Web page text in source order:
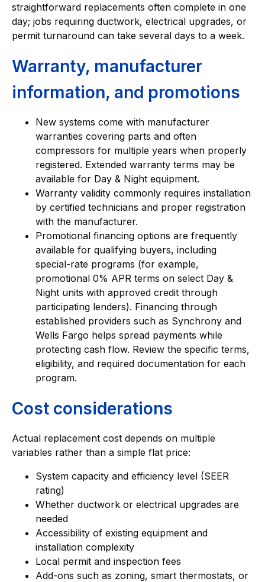
straightforward replacements often complete in one
day; jobs requiring ductwork, electrical upgrades, or
permit turnaround can take several days to a week.
Warranty, manufacturer
information, and promotions
New systems come with manufacturer
warranties covering parts and often
compressors for multiple years when properly
registered. Extended warranty terms may be
available for Day & Night equipment.
Warranty validity commonly requires installation
by certified technicians and proper registration
with the manufacturer.
Promotional financing options are frequently
available for qualifying buyers, including
special-rate programs (for example,
promotional 0% APR terms on select Day &
Night units with approved credit through
participating lenders). Financing through
established providers such as Synchrony and
Wells Fargo helps spread payments while
protecting cash flow. Review the specific terms,
eligibility, and required documentation for each
program.
Cost considerations
Actual replacement cost depends on multiple
variables rather than a simple flat price:
System capacity and efficiency level (SEER
rating)
Whether ductwork or electrical upgrades are
needed
Accessibility of existing equipment and
installation complexity
Local permit and inspection fees
Add-ons such as zoning, smart thermostats, or